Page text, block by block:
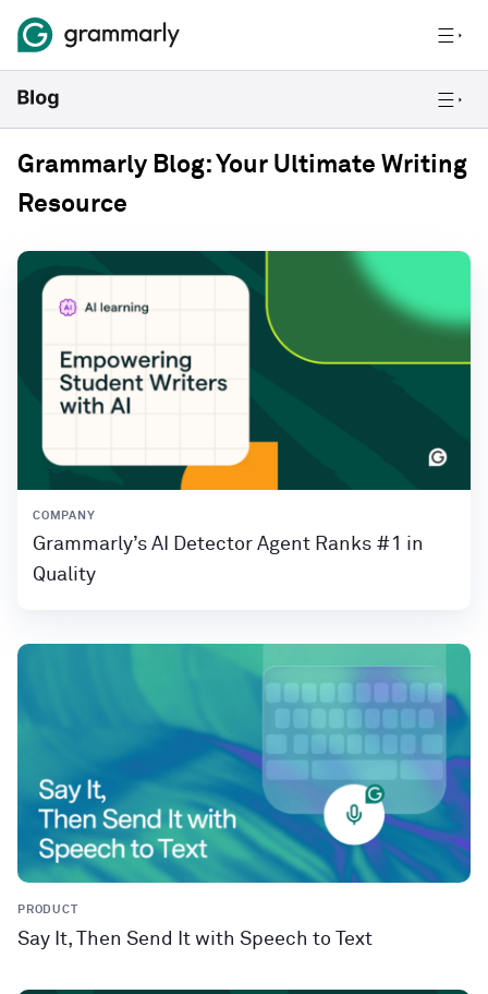
Grammarly Blog: Your Ultimate Writing
Resource
COMPANY
Grammarly’s AI Detector Agent Ranks #1 in
Quality
PRODUCT
Say It, Then Send It with Speech to Text